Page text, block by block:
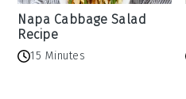
Napa Cabbage Salad
Recipe
15 Minutes